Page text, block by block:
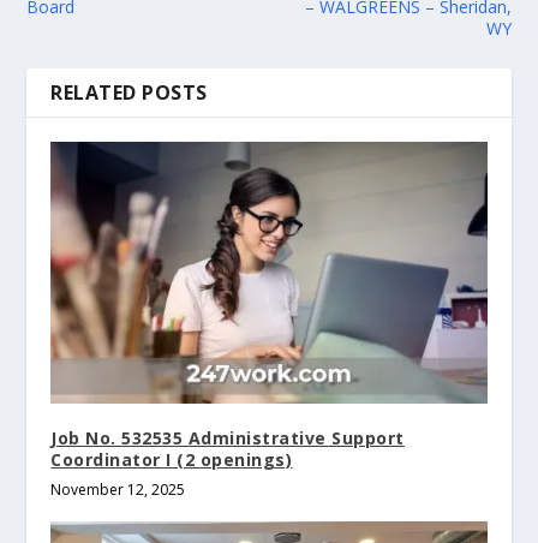
Board
– WALGREENS – Sheridan,
WY
RELATED POSTS
Job No. 532535 Administrative Support
Coordinator I (2 openings)
November 12, 2025